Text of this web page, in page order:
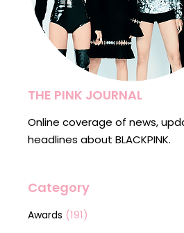
THE PINK JOURNAL
Online coverage of news,
headlines about BLACKPINK.
Category
Awards (191)